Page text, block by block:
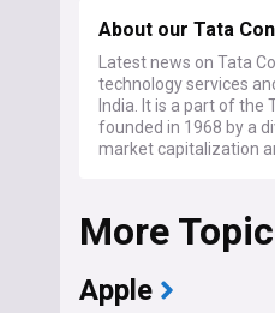
About our Tata
Latest news on Tata
technology services
India. It is a part of the
founded in 1968 by a
market capitalization
More
Apple